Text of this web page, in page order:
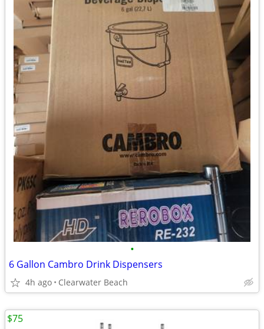
•
6 Gallon Cambro Drink Dispensers
4h ago Clearwater Beach
$75